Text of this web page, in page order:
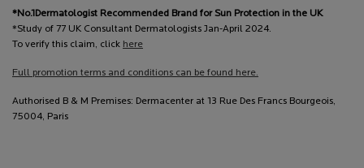
*No.1Dermatologist Recommended Brand for Sun Protection in the UK
*Study of 77 UK Consultant Dermatologists Jan-April 2024.
To verify this claim, click here
Full promotion terms and conditions can be found here.
Authorised B & M Premises: Dermacenter at 13 Rue Des Francs Bourgeois,
75004, Paris